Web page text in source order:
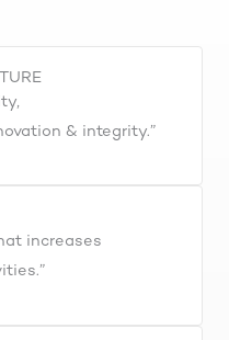
& integrity.”
increases